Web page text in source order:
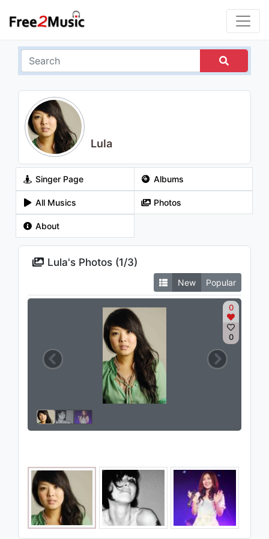
Lula
Singer Page Albums
All Musics Photos
About
Lula's Photos (1/3)
New Popular
0
0